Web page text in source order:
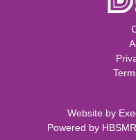
Website by
Powered by